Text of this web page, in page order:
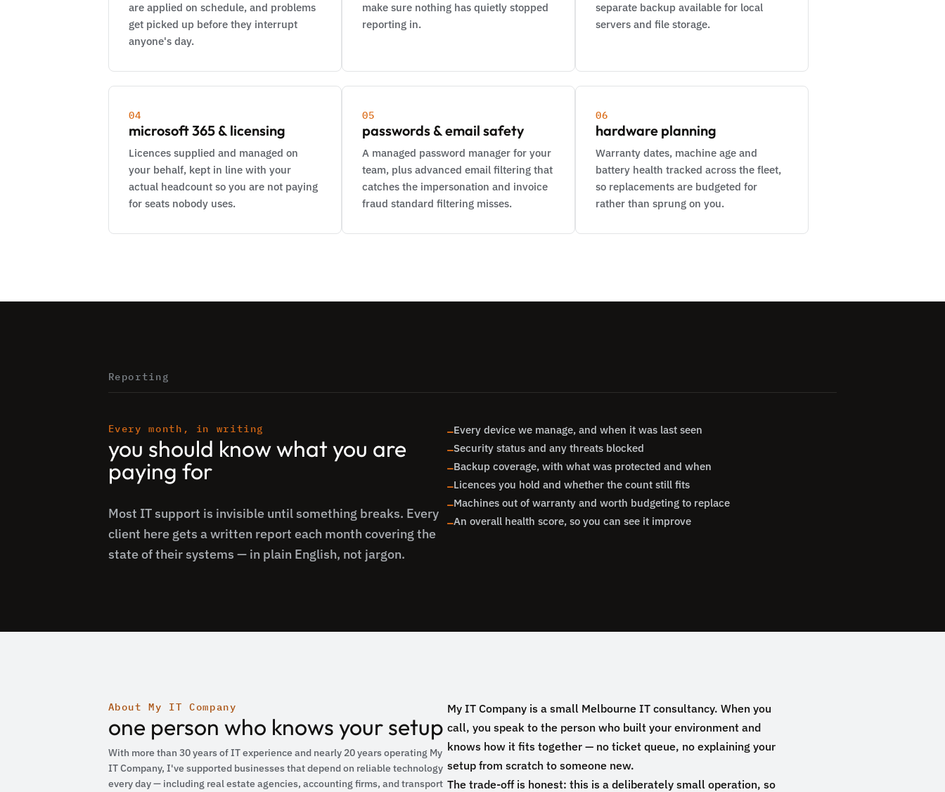
are applied on schedule, and problems
get picked up before they interrupt
anyone's day.
make sure nothing has quietly stopped
reporting in.
separate backup available for local
servers and file storage.
04
microsoft 365 & licensing
Licences supplied and managed on
your behalf, kept in line with your
actual headcount so you are not paying
for seats nobody uses.
05
passwords & email safety
A managed password manager for your
team, plus advanced email filtering that
catches the impersonation and invoice
fraud standard filtering misses.
06
hardware planning
Warranty dates, machine age and
battery health tracked across the fleet,
so replacements are budgeted for
rather than sprung on you.
Reporting
Every month, in writing
you should know what you are
paying for
Most IT support is invisible until something breaks. Every
client here gets a written report each month covering the
state of their systems — in plain English, not jargon.
Every device we manage, and when it was last seen
Security status and any threats blocked
Backup coverage, with what was protected and when
Licences you hold and whether the count still fits
Machines out of warranty and worth budgeting to replace
An overall health score, so you can see it improve
About My IT Company
one person who knows your setup
With more than 30 years of IT experience and nearly 20 years operating My
IT Company, I've supported businesses that depend on reliable technology
every day — including real estate agencies, accounting firms, and transport
My IT Company is a small Melbourne IT consultancy. When you
call, you speak to the person who built your environment and
knows how it fits together — no ticket queue, no explaining your
setup from scratch to someone new.
The trade-off is honest: this is a deliberately small operation, so